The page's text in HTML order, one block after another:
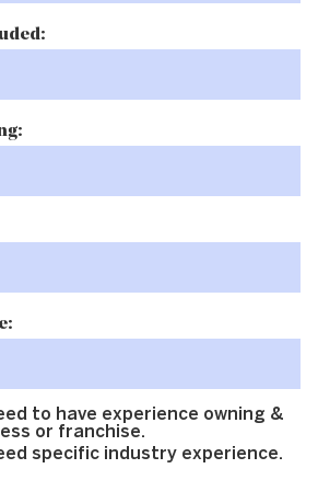
to have experience owning &
or franchise.
specific industry experience.